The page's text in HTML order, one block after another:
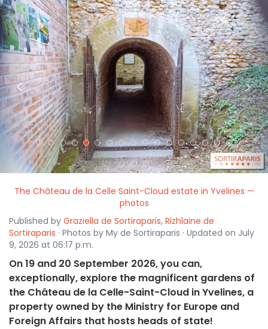
< >
The Château de la Celle Saint-Cloud estate in Yvelines —
photos
Published by Graziella de Sortiraparis, Rizhlaine de
Sortiraparis · Photos by My de Sortiraparis · Updated on July
9, 2026 at 06:17 p.m.
On 19 and 20 September 2026, you can,
exceptionally, explore the magnificent gardens of
the Château de la Celle-Saint-Cloud in Yvelines, a
property owned by the Ministry for Europe and
Foreign Affairs that hosts heads of state!